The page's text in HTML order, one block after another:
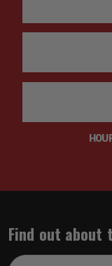
Find out about
Email